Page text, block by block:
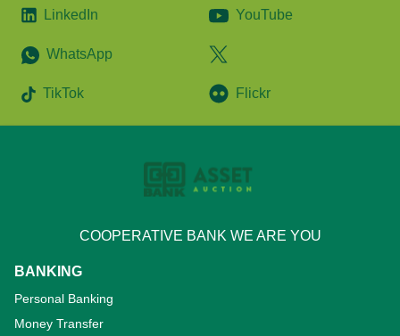
LinkedIn YouTube
WhatsApp
TikTok Flickr
COOPERATIVE BANK WE ARE YOU
BANKING
Personal Banking
Money Transfer